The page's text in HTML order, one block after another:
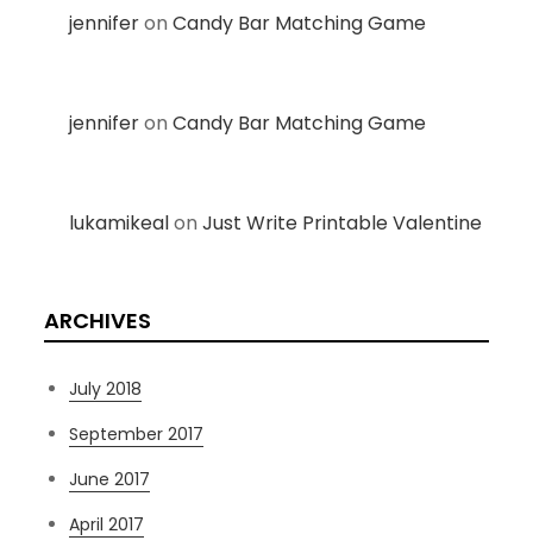
jenniferonCandy Bar Matching Game
jenniferonCandy Bar Matching Game
lukamikealonJust Write Printable Valentine
ARCHIVES
July 2018
September 2017
June 2017
April 2017